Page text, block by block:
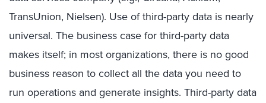
TransUnion, Nielsen). Use of third-party data is nearly
universal. The business case for third-party data
makes itself; in most organizations, there is no good
business reason to collect all the data you need to
run operations and generate insights. Third-party data